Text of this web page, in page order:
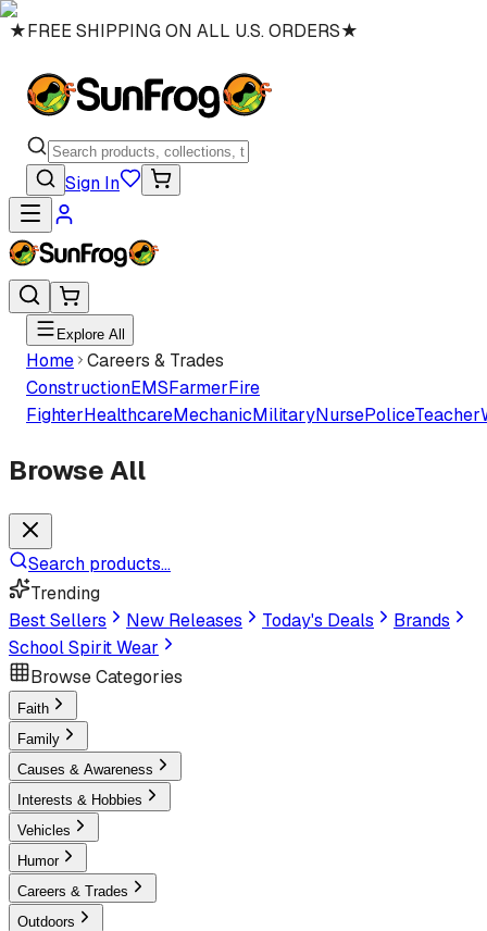
★FREE SHIPPING ON ALL U.S. ORDERS★
Sign In
Explore All
Home Careers & Trades
ConstructionEMSFarmerFire
FighterHealthcareMechanicMilitaryNursePoliceTeacher
Browse All
Search products...
Trending
Best Sellers
New Releases Today's Deals
Brands
School Spirit Wear
Browse Categories
Faith
Family
Causes & Awareness
Interests & Hobbies
Vehicles
Humor
Careers & Trades
Outdoors